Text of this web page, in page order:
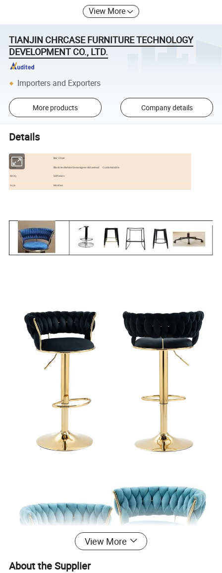
View More
TIANJIN CHRCASE FURNITURE TECHNOLOGY
DEVELOPMENT CO., LTD.
Importers and Exporters
More products Company details
Details
Product name Bar Chair
Color Black/red/white/brown/green/blue/red/ Customizable
MOQ 50Pieces
Style Morden
View More
About the Supplier